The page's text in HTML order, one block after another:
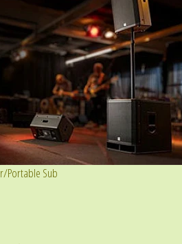
Portable Sub